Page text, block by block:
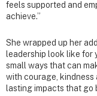
feels supported and
achieve.”
She wrapped up her
leadership look like for
small ways that can
with courage, kindness
lasting impacts that go